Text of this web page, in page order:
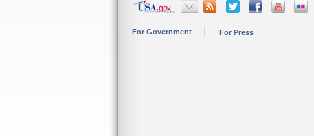
For Government For Press